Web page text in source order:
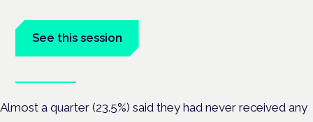
See this session
Almost a quarter (23.5%) said they had never received any